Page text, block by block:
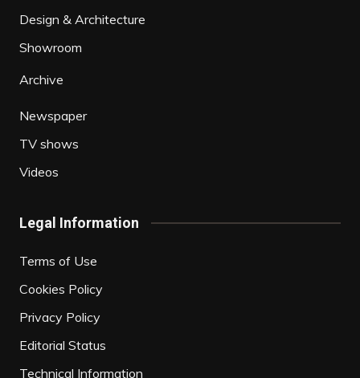
Design & Architecture
Showroom
Archive
Newspaper
TV shows
Videos
Legal Information
Terms of Use
Cookies Policy
Privacy Policy
Editorial Status
Technical Information